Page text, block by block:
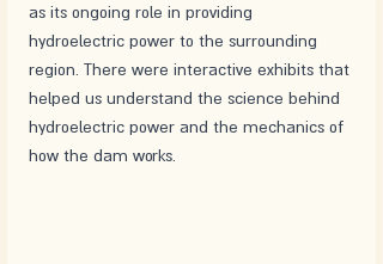
as its ongoing role in providing
hydroelectric power to the surrounding
region. There were interactive exhibits that
helped us understand the science behind
hydroelectric power and the mechanics of
how the dam works.